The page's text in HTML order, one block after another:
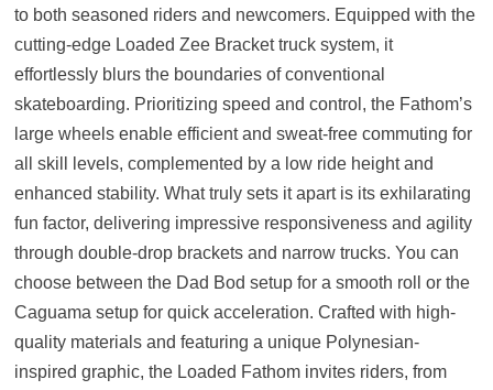
to both seasoned riders and newcomers. Equipped with the
cutting-edge Loaded Zee Bracket truck system, it
effortlessly blurs the boundaries of conventional
skateboarding. Prioritizing speed and control, the Fathom’s
large wheels enable efficient and sweat-free commuting for
all skill levels, complemented by a low ride height and
enhanced stability. What truly sets it apart is its exhilarating
fun factor, delivering impressive responsiveness and agility
through double-drop brackets and narrow trucks. You can
choose between the Dad Bod setup for a smooth roll or the
Caguama setup for quick acceleration. Crafted with high-
quality materials and featuring a unique Polynesian-
inspired graphic, the Loaded Fathom invites riders, from